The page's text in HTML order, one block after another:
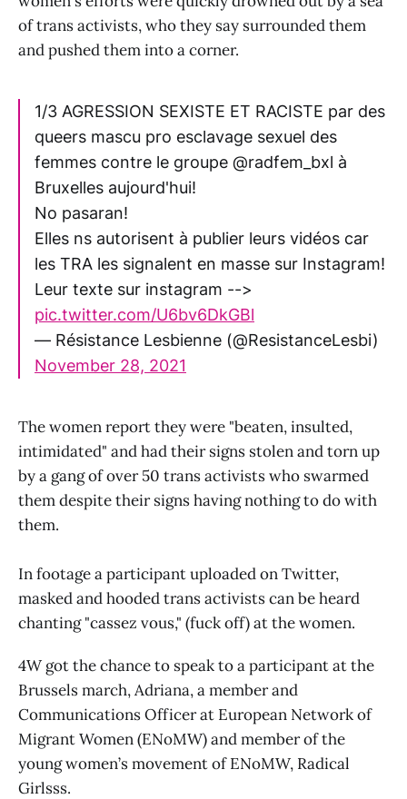
of trans activists, who they say surrounded them
and pushed them into a corner.
1/3 AGRESSION SEXISTE ET RACISTE par des
queers mascu pro esclavage sexuel des
femmes contre le groupe @radfem_bxl à
Bruxelles aujourd'hui!
No pasaran!
Elles ns autorisent à publier leurs vidéos car
les TRA les signalent en masse sur Instagram!
Leur texte sur instagram -->
pic.twitter.com/U6bv6DkGBl
— Résistance Lesbienne (@ResistanceLesbi)
November 28, 2021
The women report they were "beaten, insulted,
intimidated" and had their signs stolen and torn up
by a gang of over 50 trans activists who swarmed
them despite their signs having nothing to do with
them.
In footage a participant uploaded on Twitter,
masked and hooded trans activists can be heard
chanting "cassez vous," (fuck off) at the women.
4W got the chance to speak to a participant at the
Brussels march, Adriana, a member and
Communications Officer at European Network of
Migrant Women (ENoMW) and member of the
young women’s movement of ENoMW, Radical
Girlsss.